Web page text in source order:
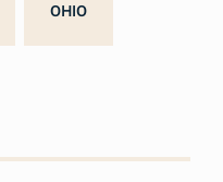
OHIO